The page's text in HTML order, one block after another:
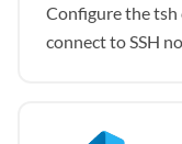
Configure the tsh
connect to SSH